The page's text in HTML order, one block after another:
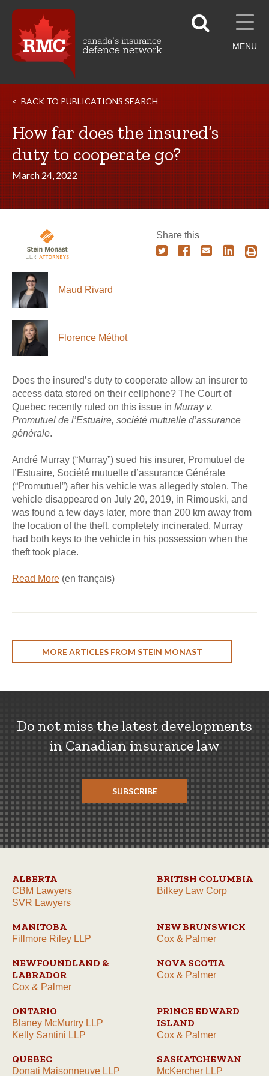
MENU
BACK TO PUBLICATIONS SEARCH
How far does the insured’s
duty to cooperate go?
March 24, 2022
Maud Rivard
Florence Méthot
Share this
Does the insured’s duty to cooperate allow an insurer to
access data stored on their cellphone? The Court of
Quebec recently ruled on this issue in Murray v.
Promutuel de l’Estuaire, société mutuelle d’assurance
générale.
André Murray (“Murray”) sued his insurer, Promutuel de
l’Estuaire, Société mutuelle d’assurance Générale
(“Promutuel”) after his vehicle was allegedly stolen. The
vehicle disappeared on July 20, 2019, in Rimouski, and
was found a few days later, more than 200 km away from
the location of the theft, completely incinerated. Murray
had both keys to the vehicle in his possession when the
theft took place.
Read More (en français)
MORE ARTICLES FROM STEIN MONAST
Do not miss the latest developments
in Canadian insurance law
SUBSCRIBE
ALBERTA
CBM Lawyers
SVR Lawyers
BRITISH COLUMBIA
Bilkey Law Corp
MANITOBA
Fillmore Riley LLP
NEW BRUNSWICK
Cox & Palmer
NEWFOUNDLAND &
LABRADOR
Cox & Palmer
NOVA SCOTIA
Cox & Palmer
ONTARIO
Blaney McMurtry LLP
Kelly Santini LLP
PRINCE EDWARD
ISLAND
Cox & Palmer
QUEBEC
Donati Maisonneuve LLP
SASKATCHEWAN
McKercher LLP